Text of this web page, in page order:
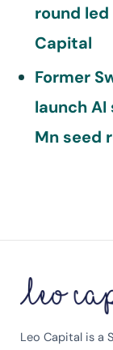
round
Capital
Former
launch
Mn seed
Leo Capital is a